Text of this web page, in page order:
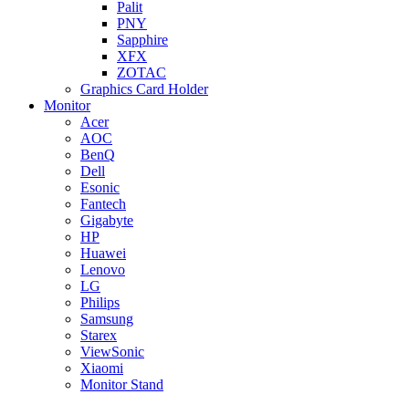
Palit
PNY
Sapphire
XFX
ZOTAC
Graphics Card Holder
Monitor
Acer
AOC
BenQ
Dell
Esonic
Fantech
Gigabyte
HP
Huawei
Lenovo
LG
Philips
Samsung
Starex
ViewSonic
Xiaomi
Monitor Stand